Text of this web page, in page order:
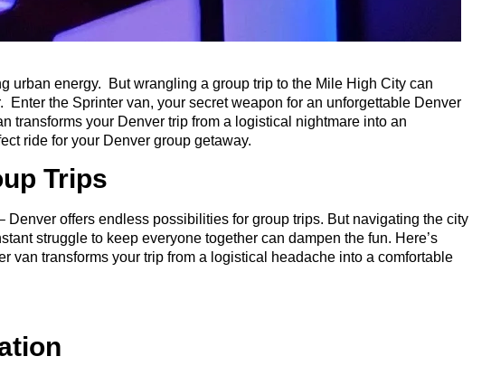
urban energy. But wrangling a group trip to the Mile High City can
the Sprinter van, your secret weapon for an unforgettable Denver
transforms your Denver trip from a logistical nightmare into an
ride for your Denver group getaway.
Trips
offers endless possibilities for group trips. But navigating the city
struggle to keep everyone together can dampen the fun. Here’s
van transforms your trip from a logistical headache into a comfortable